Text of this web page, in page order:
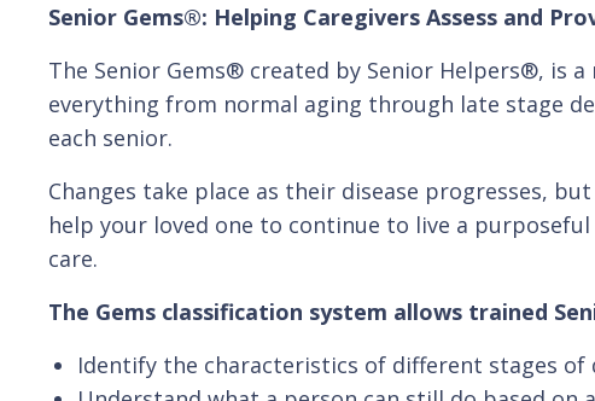
Senior Gems®: Helping Caregivers Assess and
The Senior Gems® created by Senior Helpers®, is
everything from normal aging through late stage
each senior.
Changes take place as their disease progresses,
help your loved one to continue to live a
care.
The Gems classification system allows trained
Identify the characteristics of different stages of